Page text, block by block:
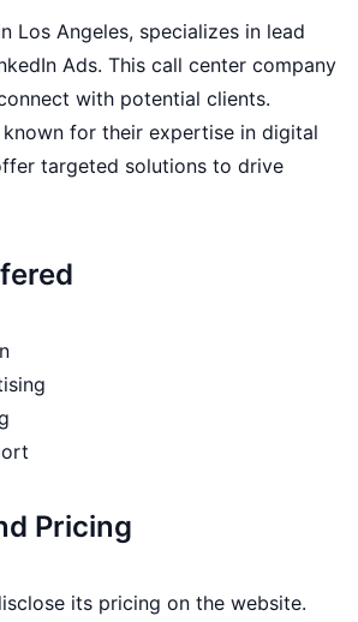
Los Angeles, specializes in lead
Ads. This call center company
with potential clients.
known for their expertise in digital
targeted solutions to drive
Pricing
its pricing on the website.